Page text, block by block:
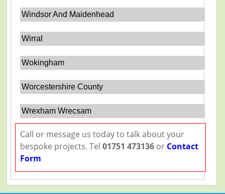
Windsor And Maidenhead
Wirral
Wokingham
Worcestershire County
Wrexham Wrecsam
Call or message us today to talk about your
bespoke projects. Tel 01751 473136or Contact
Form